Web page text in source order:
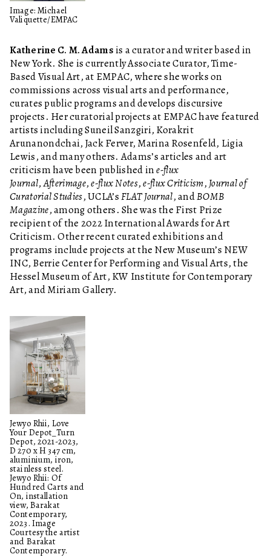
Image: Michael
Valiquette/EMPAC
Katherine C. M. Adamsis a curator and writer based in
New York. She is currently Associate Curator, Time-
Based Visual Art, at EMPAC, where she works on
commissions across visual arts and performance,
curates public programs and develops discursive
projects. Her curatorial projects at EMPAC have featured
artists including Suneil Sanzgiri, Korakrit
Arunanondchai, Jack Ferver, Marina Rosenfeld, Ligia
Lewis, and many others. Adams’s articles and art
criticism have been published ine-flux
Journal,Afterimage,e-flux Notes,e-flux Criticism, Journal of
Curatorial Studies, UCLA’sFLAT Journal, andBOMB
Magazine, among others. She was the First Prize
recipient of the 2022 International Awards for Art
Criticism. Other recent curated exhibitions and
programs include projects at the New Museum’s NEW
INC, Berrie Center for Performing and Visual Arts, the
Hessel Museum of Art, KW Institute for Contemporary
Art, and Miriam Gallery.
Jewyo Rhii, Love
Your Depot_Turn
Depot, 2021-2023,
D 270 x H 347 cm,
aluminium, iron,
stainless steel.
Jewyo Rhii: Of
Hundred Carts and
On, installation
view, Barakat
Contemporary,
2023. Image
Courtesy the artist
and Barakat
Contemporary.